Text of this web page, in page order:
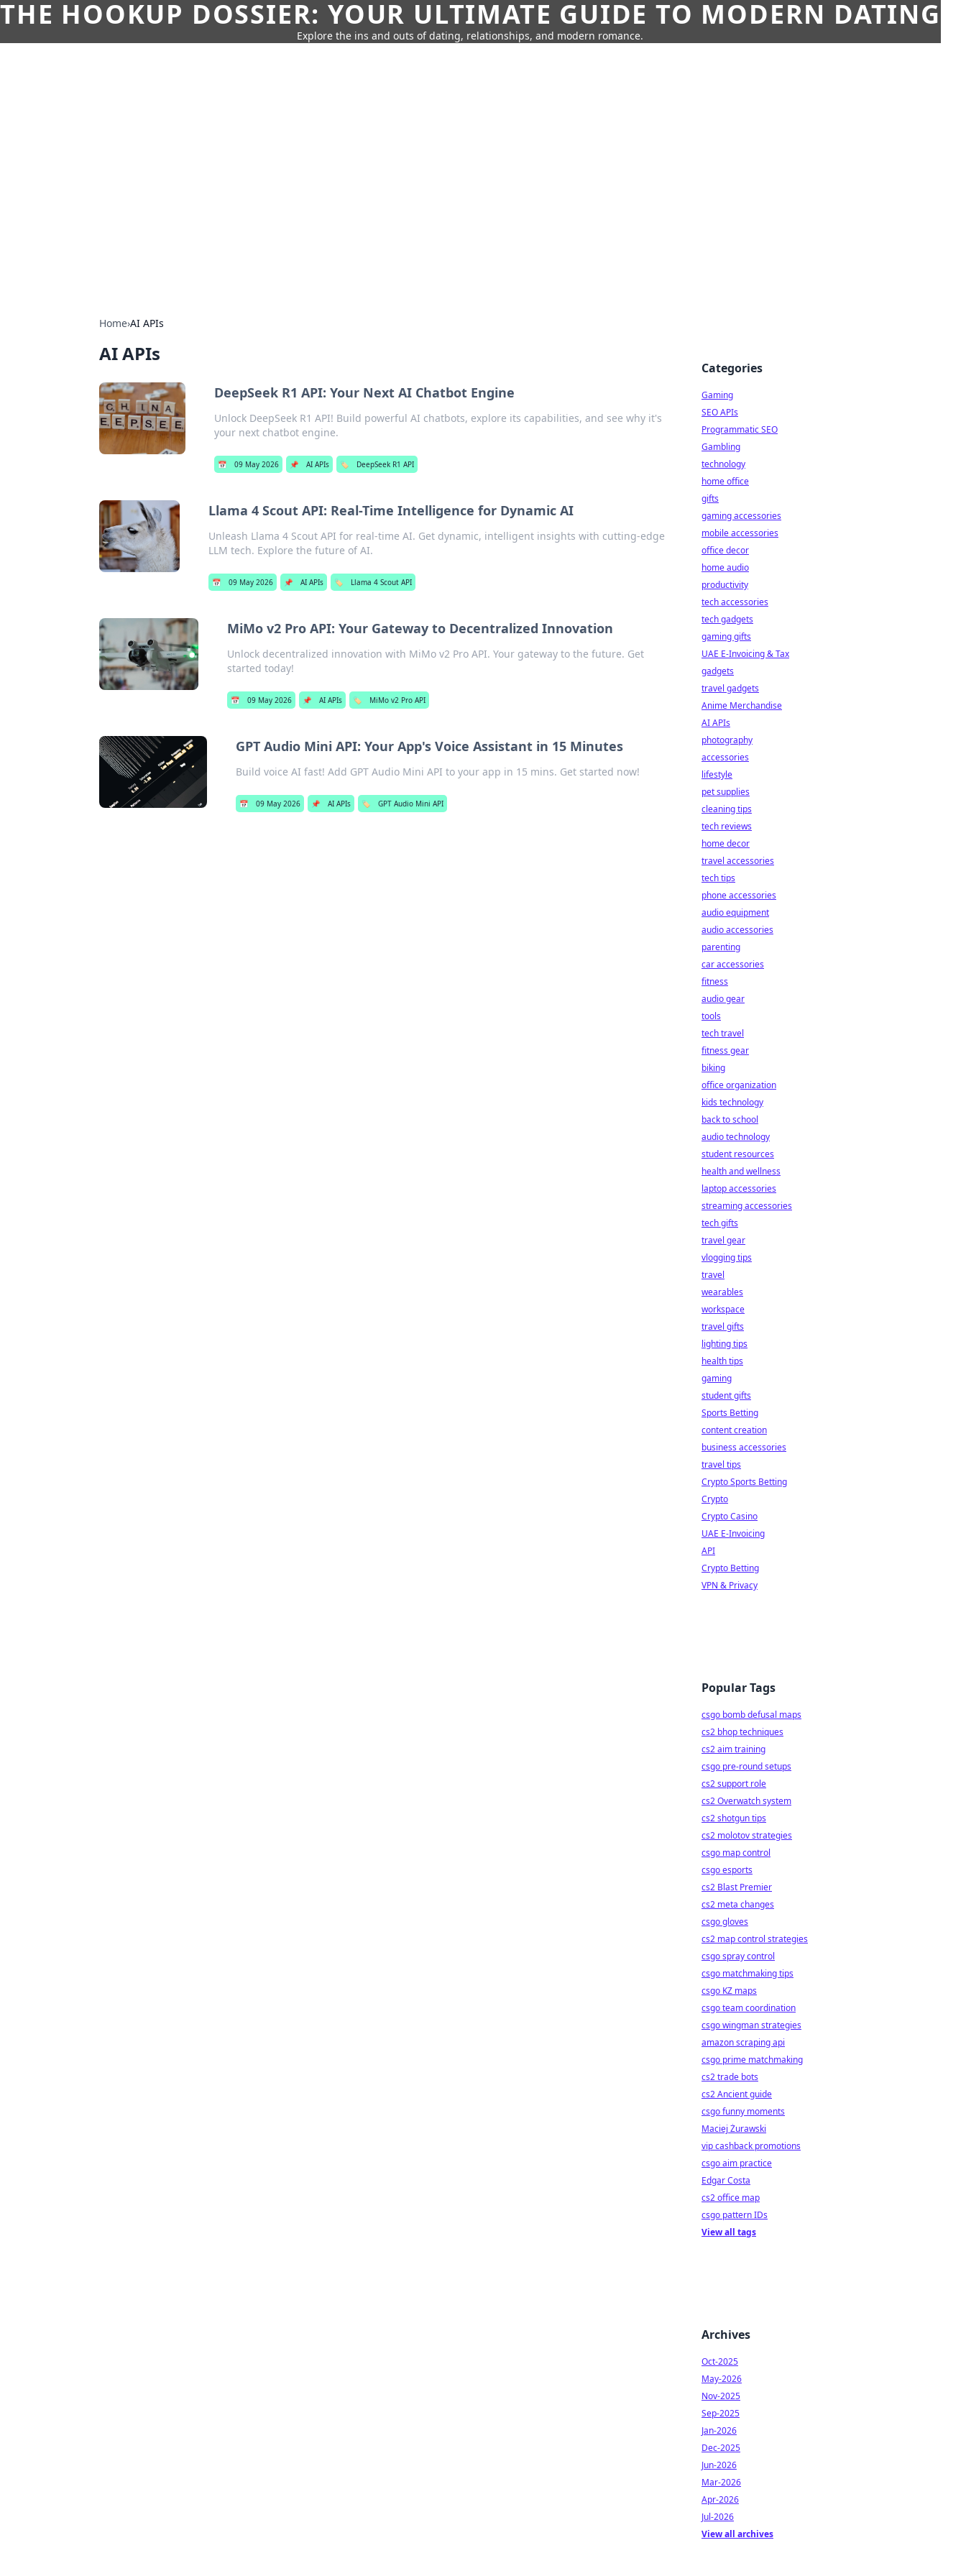
THE HOOKUP DOSSIER: YOUR ULTIMATE GUIDE TO MODERN DATING
Explore the ins and outs of dating, relationships, and modern romance.
Home›AI APIs
AI APIs
DeepSeek R1 API: Your Next AI Chatbot Engine
Unlock DeepSeek R1 API! Build powerful AI chatbots, explore its capabilities, and see why it's
your next chatbot engine.
📅 09 May 2026 📌 AI APIs 🏷️ DeepSeek R1 API
Llama 4 Scout API: Real-Time Intelligence for Dynamic AI
Unleash Llama 4 Scout API for real-time AI. Get dynamic, intelligent insights with cutting-edge
LLM tech. Explore the future of AI.
📅 09 May 2026 📌 AI APIs 🏷️ Llama 4 Scout API
MiMo v2 Pro API: Your Gateway to Decentralized Innovation
Unlock decentralized innovation with MiMo v2 Pro API. Your gateway to the future. Get
started today!
📅 09 May 2026 📌 AI APIs 🏷️ MiMo v2 Pro API
GPT Audio Mini API: Your App's Voice Assistant in 15 Minutes
Build voice AI fast! Add GPT Audio Mini API to your app in 15 mins. Get started now!
📅 09 May 2026 📌 AI APIs 🏷️ GPT Audio Mini API
Categories
Gaming
SEO APIs
Programmatic SEO
Gambling
technology
home office
gifts
gaming accessories
mobile accessories
office decor
home audio
productivity
tech accessories
tech gadgets
gaming gifts
UAE E-Invoicing & Tax
gadgets
travel gadgets
Anime Merchandise
AI APIs
photography
accessories
lifestyle
pet supplies
cleaning tips
tech reviews
home decor
travel accessories
tech tips
phone accessories
audio equipment
audio accessories
parenting
car accessories
fitness
audio gear
tools
tech travel
fitness gear
biking
office organization
kids technology
back to school
audio technology
student resources
health and wellness
laptop accessories
streaming accessories
tech gifts
travel gear
vlogging tips
travel
wearables
workspace
travel gifts
lighting tips
health tips
gaming
student gifts
Sports Betting
content creation
business accessories
travel tips
Crypto Sports Betting
Crypto
Crypto Casino
UAE E-Invoicing
API
Crypto Betting
VPN & Privacy
Popular Tags
csgo bomb defusal maps
cs2 bhop techniques
cs2 aim training
csgo pre-round setups
cs2 support role
cs2 Overwatch system
cs2 shotgun tips
cs2 molotov strategies
csgo map control
csgo esports
cs2 Blast Premier
cs2 meta changes
csgo gloves
cs2 map control strategies
csgo spray control
csgo matchmaking tips
csgo KZ maps
csgo team coordination
csgo wingman strategies
amazon scraping api
csgo prime matchmaking
cs2 trade bots
cs2 Ancient guide
csgo funny moments
Maciej Żurawski
vip cashback promotions
csgo aim practice
Edgar Costa
cs2 office map
csgo pattern IDs
View all tags
Archives
Oct-2025
May-2026
Nov-2025
Sep-2025
Jan-2026
Dec-2025
Jun-2026
Mar-2026
Apr-2026
Jul-2026
View all archives